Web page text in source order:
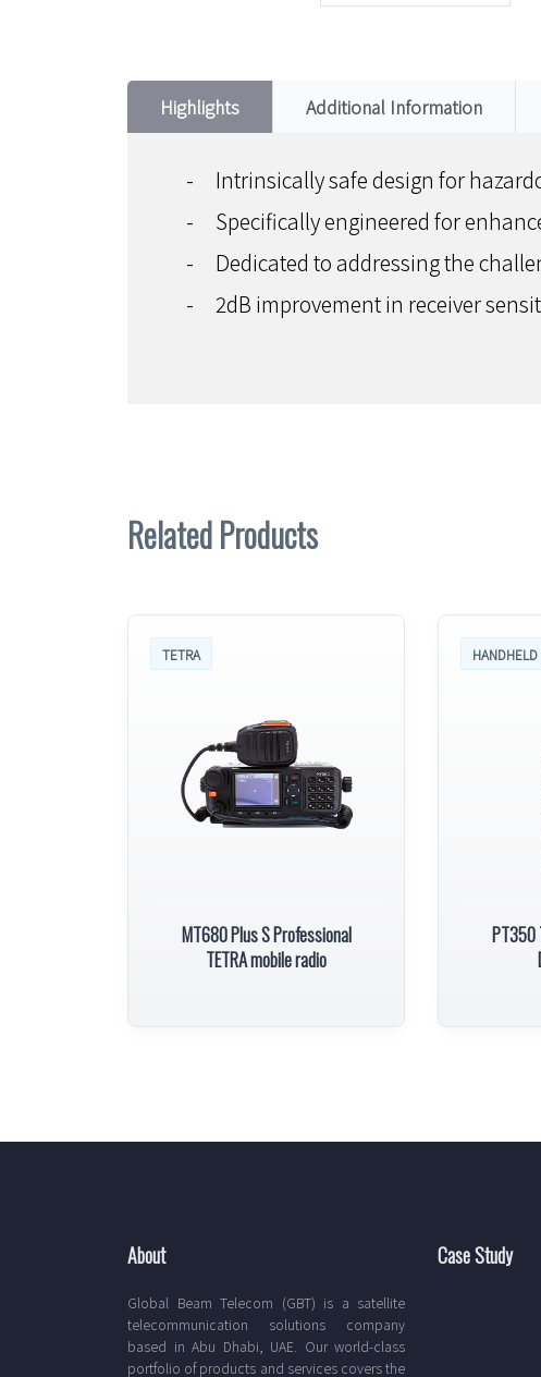
Highlights Additional Information
-
Intrinsically safe design for
-
Specifically engineered for
-
Dedicated to addressing the
-
2dB improvement in receiver
Related Products
TETRA
MT680 Plus S Professional
TETRA mobile radio
PT350 TETRA Professional
About
Global Beam Telecom (GBT) is a satellite
telecommunication solutions company
based in Abu Dhabi, UAE. Our world-class
portfolio of products and services covers the
Case Study